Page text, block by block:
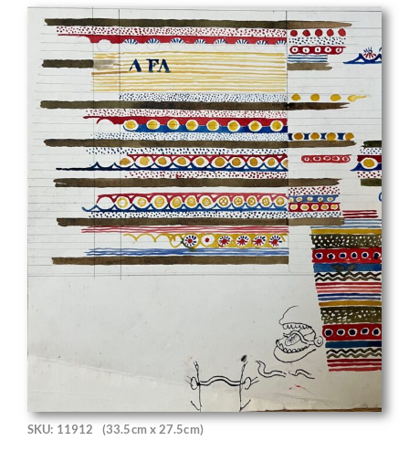
SKU: 11912 (33.5cm x 27.5cm)